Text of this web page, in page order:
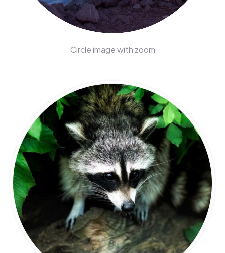
Circle image with zoom